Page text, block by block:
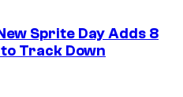
Sprite Day Adds 8
Track Down